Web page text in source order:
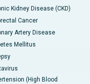
Kidney Disease (CKD)
Cancer
Artery Disease
Mellitus
(High Blood